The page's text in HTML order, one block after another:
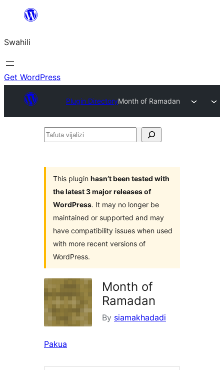
yaliyomo
Swahili
Get WordPress
Plugin DirectoryMonth of Ramadan
Tafuta
This plugin hasn’t been tested with
the latest 3 major releases of
WordPress. It may no longer be
maintained or supported and may
have compatibility issues when used
with more recent versions of
WordPress.
Month of
Ramadan
By siamakhadadi
Pakua